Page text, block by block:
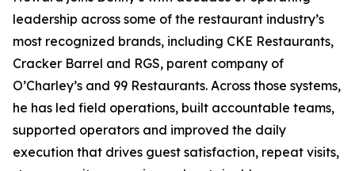
leadership across some of the restaurant industry’s
most recognized brands, including CKE Restaurants,
Cracker Barrel and RGS, parent company of
O’Charley’s and 99 Restaurants. Across those systems,
he has led field operations, built accountable teams,
supported operators and improved the daily
execution that drives guest satisfaction, repeat visits,